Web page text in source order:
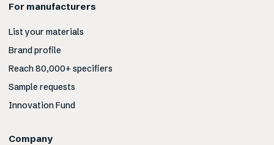
For manufacturers
List your materials
Brand profile
Reach 80,000+ specifiers
Sample requests
Innovation Fund
Company